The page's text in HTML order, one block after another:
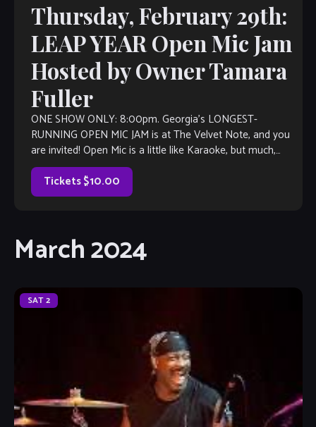
Thursday, February 29th:
LEAP YEAR Open Mic Jam
Hosted by Owner Tamara
Fuller
ONE SHOW ONLY: 8:00pm. Georgia’s LONGEST-
RUNNING OPEN MIC JAM is at The Velvet Note, and you
are invited! Open Mic is a little like Karaoke, but much,
much better, with […]
Tickets $10.00
March 2024
SAT2